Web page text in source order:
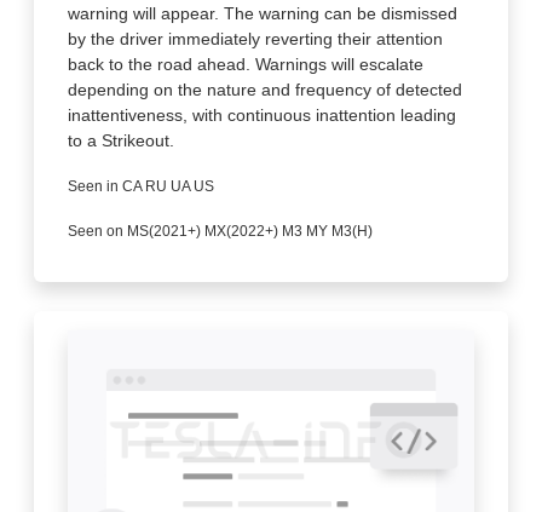
warning will appear. The warning can be dismissed
by the driver immediately reverting their attention
back to the road ahead. Warnings will escalate
depending on the nature and frequency of detected
inattentiveness, with continuous inattention leading
to a Strikeout.
Seen in CA RU UA US
Seen on MS(2021+) MX(2022+) M3 MY M3(H)